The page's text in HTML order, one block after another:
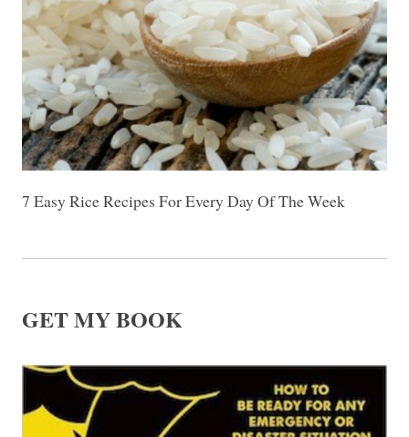
7 Easy Rice Recipes For Every Day Of The Week
GET MY BOOK